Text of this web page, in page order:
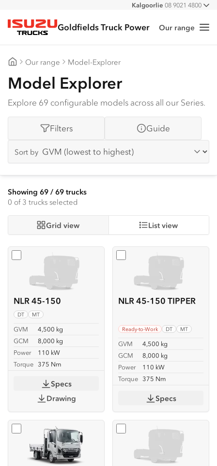
All
Kalgoorlie 08 9021 4800
Isuzu Trucks
Goldfields Truck Power Our range
Our range Model-Explorer
Model Explorer
Explore 69 configurable models across all our Series.
Filters Guide
Sort by
Showing 69 / 69 trucks
0 of 3 trucks selected
Grid view List view
NLR 45-150
DT MT
GVM
4,500 kg
GCM
8,000 kg
Power
110 kW
Torque 375 Nm
Select NLR 45-150
Specs
Drawing
NLR 45-150 TIPPER
Ready-to-Work DT MT
GVM
4,500 kg
GCM
8,000 kg
Power
110 kW
Torque 375 Nm
Select NLR 45-150 TIPPER
Specs
Select NLR 45-150 TRAYPACKSelect NMR 65/45-150